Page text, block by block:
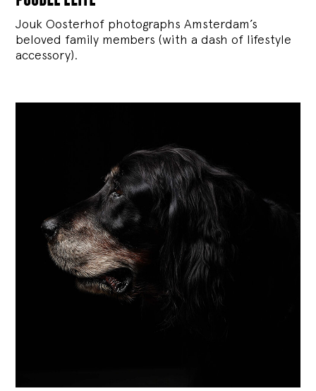
Jouk Oosterhof photographs Amsterdam’s
beloved family members (with a dash of lifestyle
accessory).